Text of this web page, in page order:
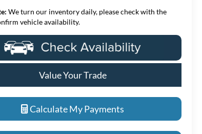
We turn our inventory daily, please check with the
vehicle availability.
Value Your Trade
Calculate My Payments